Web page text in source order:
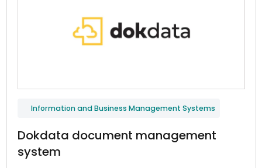
Information and Business Management Systems
Dokdata document management
system